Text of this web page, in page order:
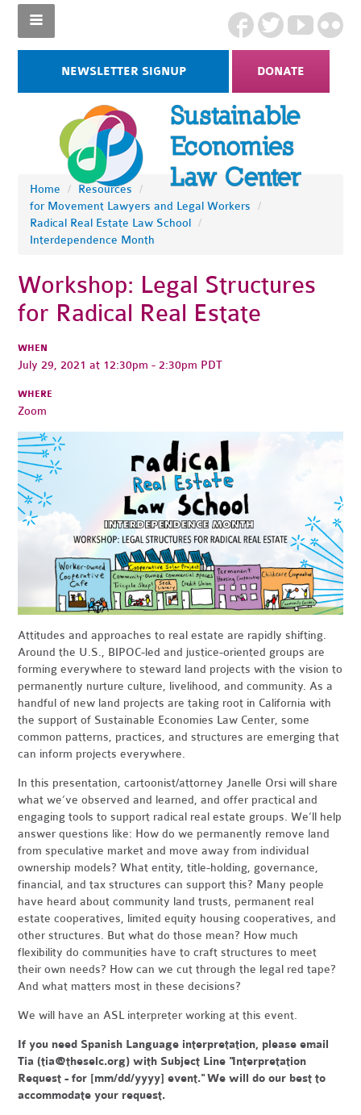
NEWSLETTER SIGNUP DONATE
Home / Resources
/
for Movement Lawyers and Legal Workers
/
Radical Real Estate Law School /
Interdependence Month
Workshop: Legal Structures
for Radical Real Estate
WHEN
July 29, 2021 at 12:30pm - 2:30pm PDT
WHERE
Zoom
Attitudes and approaches to real estate are rapidly shifting.
Around the U.S., BIPOC-led and justice-oriented groups are
forming everywhere to steward land projects with the vision to
permanently nurture culture, livelihood, and community. As a
handful of new land projects are taking root in California with
the support of Sustainable Economies Law Center, some
common patterns, practices, and structures are emerging that
can inform projects everywhere.
In this presentation, cartoonist/attorney Janelle Orsi will share
what we’ve observed and learned, and offer practical and
engaging tools to support radical real estate groups. We’ll help
answer questions like: How do we permanently remove land
from speculative market and move away from individual
ownership models? What entity, title-holding, governance,
financial, and tax structures can support this? Many people
have heard about community land trusts, permanent real
estate cooperatives, limited equity housing cooperatives, and
other structures. But what do those mean? How much
flexibility do communities have to craft structures to meet
their own needs? How can we cut through the legal red tape?
And what matters most in these decisions?
We will have an ASL interpreter working at this event.
If you need Spanish Language interpretation, please email
Tia (tia@theselc.org) with Subject Line "Interpretation
Request - for [mm/dd/yyyy] event." We will do our best to
accommodate your request.